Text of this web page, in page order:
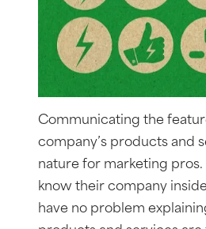
Communicating the
company’s products and
nature for marketing
know their company
have no problem